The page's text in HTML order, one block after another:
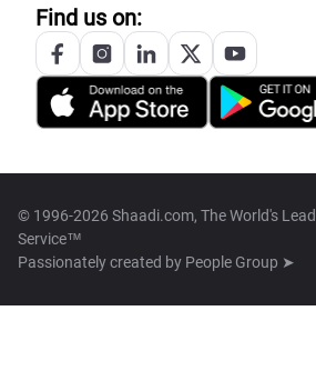
Find us on:
© 1996-2026 Shaadi.com, The World's
Service™
Passionately created by People Group ➤